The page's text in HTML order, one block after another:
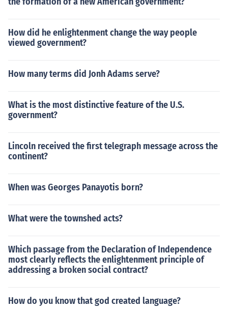
How did he enlightenment change the way people
viewed government?
How many terms did Jonh Adams serve?
What is the most distinctive feature of the U.S.
government?
Lincoln received the first telegraph message across the
continent?
When was Georges Panayotis born?
What were the townshed acts?
Which passage from the Declaration of Independence
most clearly reflects the enlightenment principle of
addressing a broken social contract?
How do you know that god created language?